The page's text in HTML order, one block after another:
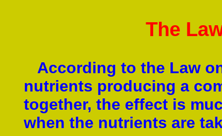
The
According to the Law
nutrients producing a
together, the effect is
when the nutrients are